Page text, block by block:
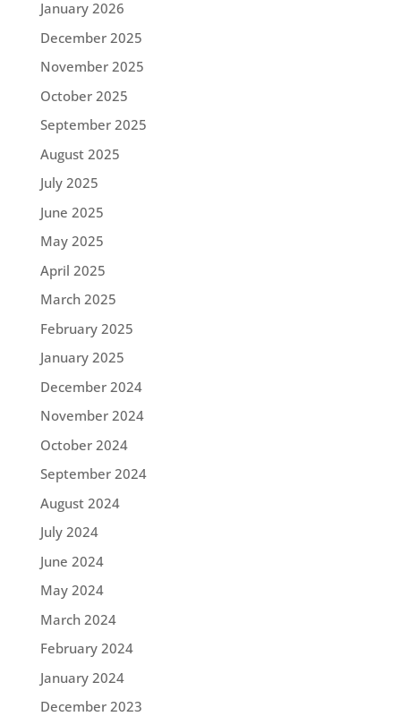
January 2026
December 2025
November 2025
October 2025
September 2025
August 2025
July 2025
June 2025
May 2025
April 2025
March 2025
February 2025
January 2025
December 2024
November 2024
October 2024
September 2024
August 2024
July 2024
June 2024
May 2024
March 2024
February 2024
January 2024
December 2023